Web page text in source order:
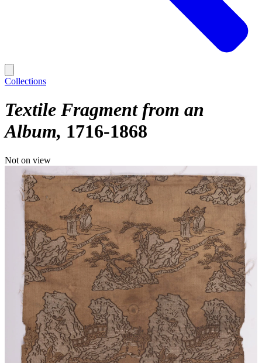
Collections
Textile Fragment from an
Album 1716-1868
Not on view